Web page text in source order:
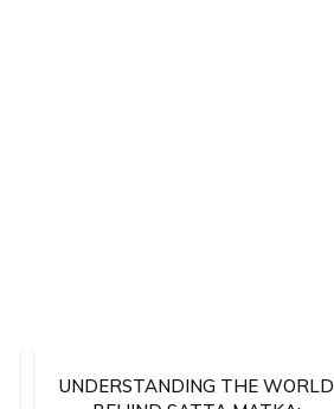
UNDERSTANDING THE WORLD